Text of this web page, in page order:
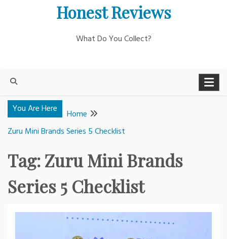
Honest Reviews
What Do You Collect?
You Are Here
Home
Zuru Mini Brands Series 5 Checklist
Tag:Zuru Mini Brands
Series 5 Checklist